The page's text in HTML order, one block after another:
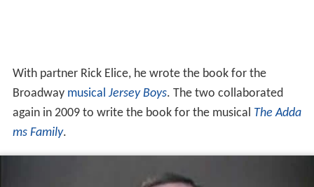
With partner Rick Elice, he wrote the book for the
Broadway musical Jersey Boys. The two collaborated
again in 2009 to write the book for the musical The Adda
ms Family.